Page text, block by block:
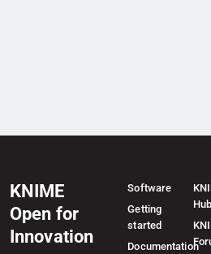
KNIME
Open for
Innovation
Software
Getting
started
Documentation
Hub